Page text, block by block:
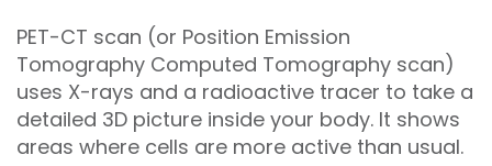
PET-CT scan (or Position Emission
Tomography Computed Tomography scan)
uses X-rays and a radioactive tracer to take a
detailed 3D picture inside your body. It shows
areas where cells are more active than usual.